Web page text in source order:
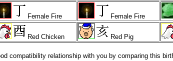
Female Fire Female Fire
Red Chicken Red Pig
compatibility relationship with you by comparing this